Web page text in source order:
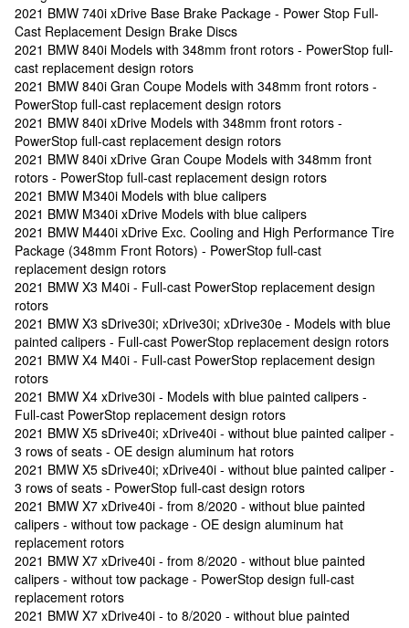
2021 BMW 740i xDrive Base Brake Package - Power Stop Full-
Cast Replacement Design Brake Discs
2021 BMW 840i Models with 348mm front rotors - PowerStop full-
cast replacement design rotors
2021 BMW 840i Gran Coupe Models with 348mm front rotors -
PowerStop full-cast replacement design rotors
2021 BMW 840i xDrive Models with 348mm front rotors -
PowerStop full-cast replacement design rotors
2021 BMW 840i xDrive Gran Coupe Models with 348mm front
rotors - PowerStop full-cast replacement design rotors
2021 BMW M340i Models with blue calipers
2021 BMW M340i xDrive Models with blue calipers
2021 BMW M440i xDrive Exc. Cooling and High Performance Tire
Package (348mm Front Rotors) - PowerStop full-cast
replacement design rotors
2021 BMW X3 M40i - Full-cast PowerStop replacement design
rotors
2021 BMW X3 sDrive30i; xDrive30i; xDrive30e - Models with blue
painted calipers - Full-cast PowerStop replacement design rotors
2021 BMW X4 M40i - Full-cast PowerStop replacement design
rotors
2021 BMW X4 xDrive30i - Models with blue painted calipers -
Full-cast PowerStop replacement design rotors
2021 BMW X5 sDrive40i; xDrive40i - without blue painted caliper -
3 rows of seats - OE design aluminum hat rotors
2021 BMW X5 sDrive40i; xDrive40i - without blue painted caliper -
3 rows of seats - PowerStop full-cast design rotors
2021 BMW X7 xDrive40i - from 8/2020 - without blue painted
calipers - without tow package - OE design aluminum hat
replacement rotors
2021 BMW X7 xDrive40i - from 8/2020 - without blue painted
calipers - without tow package - PowerStop design full-cast
replacement rotors
2021 BMW X7 xDrive40i - to 8/2020 - without blue painted